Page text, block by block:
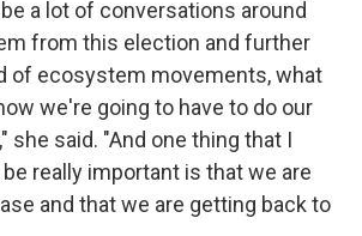
a lot of conversations around
from this election and further
of ecosystem movements, what
we're going to have to do our
she said. "And one thing that I
really important is that we are
and that we are getting back to